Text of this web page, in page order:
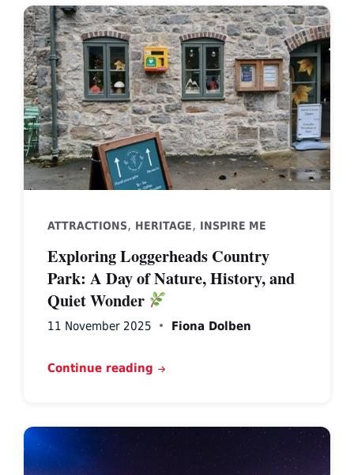
ATTRACTIONS, HERITAGE, INSPIRE ME
Exploring Loggerheads Country
Park: A Day of Nature, History, and
Quiet Wonder
11 November 2025 Fiona Dolben
Continue reading